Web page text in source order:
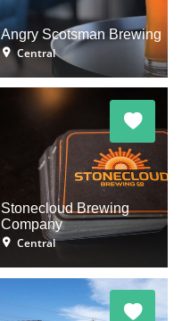
Angry Scotsman Brewing
Central
Stonecloud Brewing
Company
Central